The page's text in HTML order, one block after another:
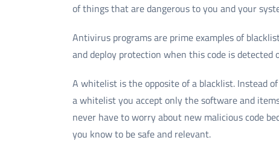
of things that are dangerous to you and your
Antivirus programs are prime examples of
and deploy protection when this code is
A whitelist is the opposite of a blacklist. Instead
a whitelist you accept only the software and
never have to worry about new malicious code
you know to be safe and relevant.